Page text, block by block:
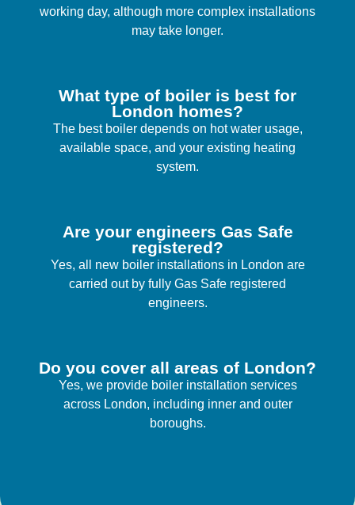
working day, although more complex installations
may take longer.
What type of boiler is best for
London homes?
The best boiler depends on hot water usage,
available space, and your existing heating
system.
Are your engineers Gas Safe
registered?
Yes, all new boiler installations in London are
carried out by fully Gas Safe registered
engineers.
Do you cover all areas of London?
Yes, we provide boiler installation services
across London, including inner and outer
boroughs.